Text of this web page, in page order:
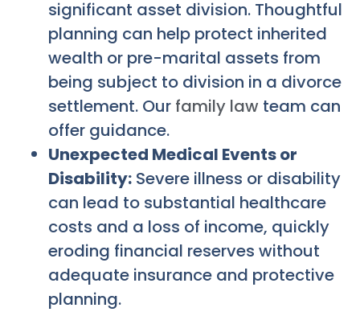
significant asset division. Thoughtful
planning can help protect inherited
wealth or pre-marital assets from
being subject to division in a divorce
settlement. Our family law team can
offer guidance.
Unexpected Medical Events or
Disability: Severe illness or disability
can lead to substantial healthcare
costs and a loss of income, quickly
eroding financial reserves without
adequate insurance and protective
planning.